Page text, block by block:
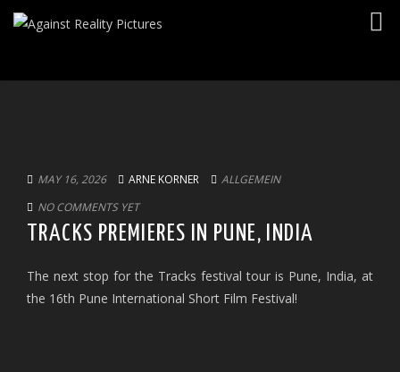
MAY 16, 2026 ARNE KORNER
ALLGEMEIN
NO COMMENTS YET
TRACKS PREMIERES IN PUNE, INDIA
The next stop for the Tracks festival tour is Pune, India, at
the 16th Pune International Short Film Festival!